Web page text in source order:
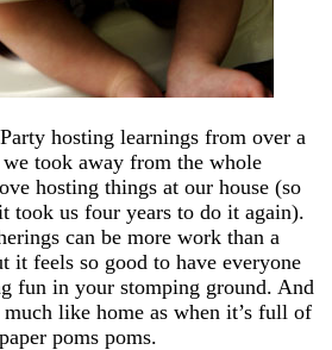
hosting learnings from over a
took away from the whole
hosting things at our house (so
took us four years to do it again).
can be more work than a
it feels so good to have everyone
fun in your stomping ground. And
much like home as when it’s full of
poms poms.